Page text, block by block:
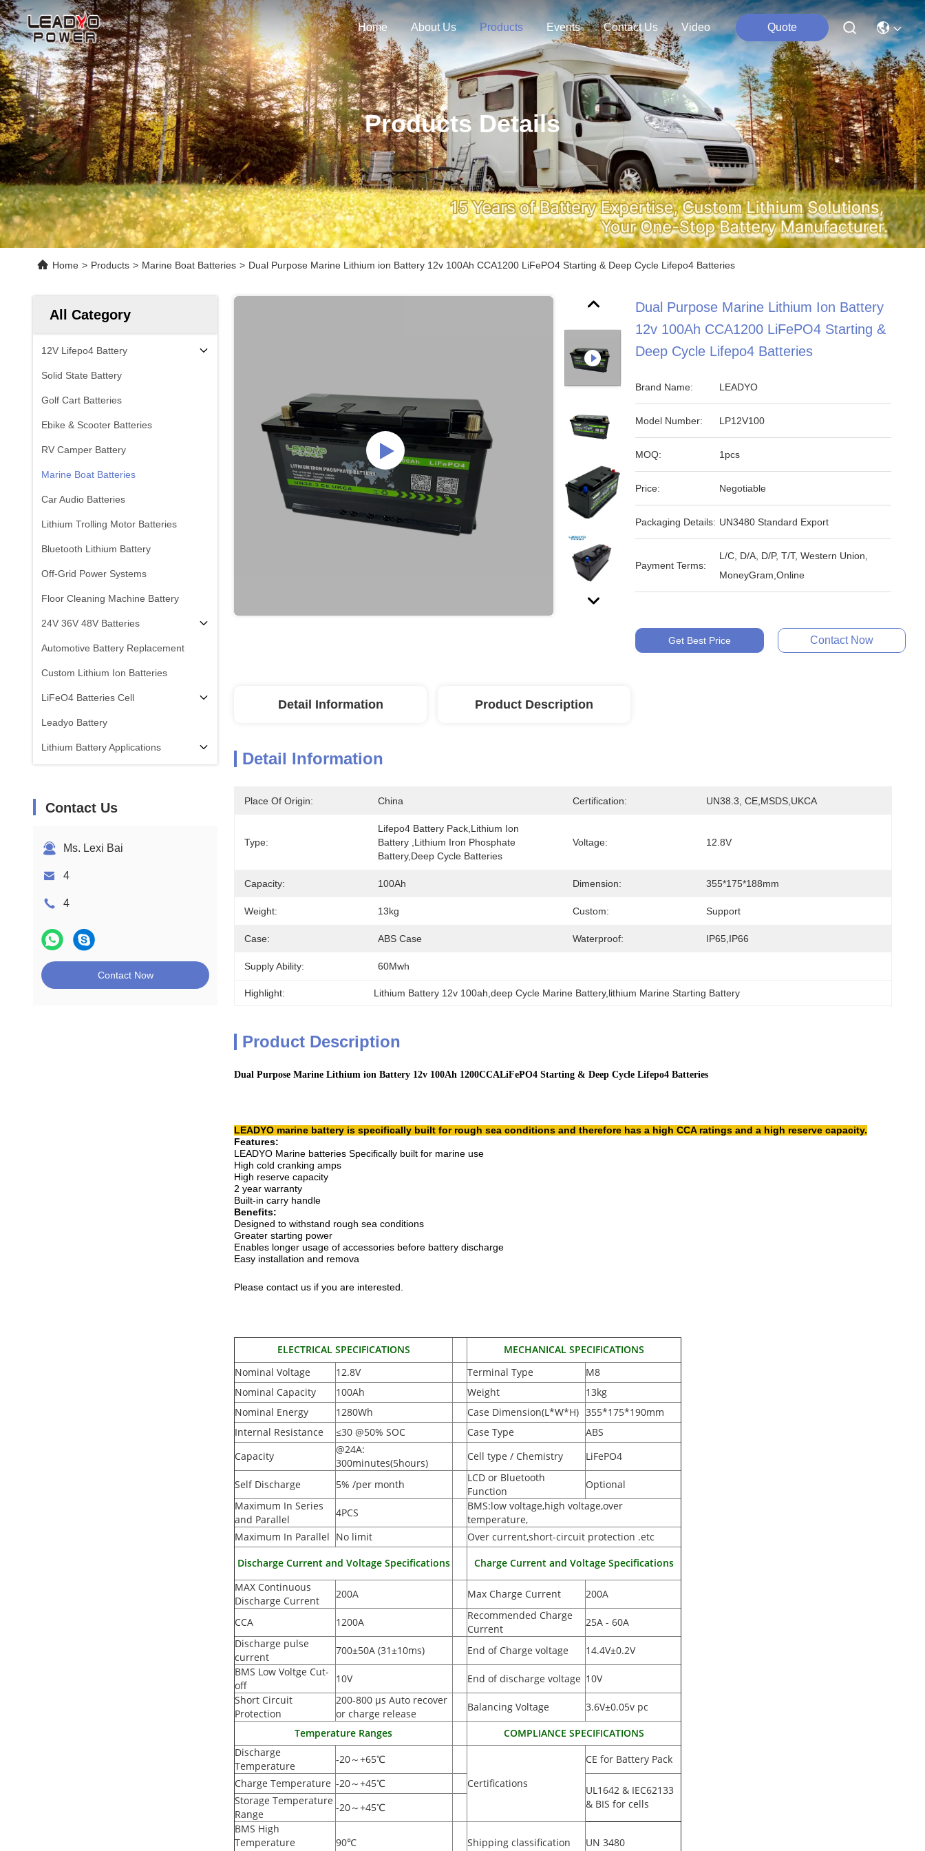
Home About Us Products Events Contact Us Video Quote
Products Details
Home > Products > Marine Boat Batteries > Dual Purpose Marine Lithium ion Battery 12v 100Ah CCA1200 LiFePO4 Starting & Deep Cycle Lifepo4 Batteries
All Category
12V Lifepo4 Battery
Solid State Battery
Golf Cart Batteries
Ebike & Scooter Batteries
RV Camper Battery
Marine Boat Batteries
Car Audio Batteries
Lithium Trolling Motor Batteries
Bluetooth Lithium Battery
Off-Grid Power Systems
Floor Cleaning Machine Battery
24V 36V 48V Batteries
Automotive Battery Replacement
Custom Lithium Ion Batteries
LiFeO4 Batteries Cell
Leadyo Battery
Lithium Battery Applications
Contact Us
Ms. Lexi Bai
4
4
Contact Now
Dual Purpose Marine Lithium Ion Battery
12v 100Ah CCA1200 LiFePO4 Starting &
Deep Cycle Lifepo4 Batteries
Brand Name: LEADYO
Model Number: LP12V100
MOQ: 1pcs
Price: Negotiable
Packaging Details: UN3480 Standard Export
Payment Terms:
L/C, D/A, D/P, T/T, Western Union,
MoneyGram,Online
Get Best Price Contact Now
Detail Information Product Description
Detail Information
Place Of Origin: China Certification: UN38.3, CE,MSDS,UKCA
Type:
Lifepo4 Battery Pack,lithium Ion
Battery ,lithium Iron Phosphate
Battery,deep Cycle Batteries
Voltage: 12.8V
Capacity: 100Ah Dimension: 355*175*188mm
Weight: 13kg Custom: Support
Case: ABS Case Waterproof: IP65,IP66
Supply Ability: 60Mwh
Highlight: Lithium Battery 12v 100ah,deep Cycle Marine Battery,lithium Marine Starting Battery
Product Description
Dual Purpose Marine Lithium ion Battery 12v 100Ah 1200CCALiFePO4 Starting & Deep Cycle Lifepo4 Batteries
LEADYO marine battery is specifically built for rough sea conditions and therefore has a high CCA ratings and a high reserve capacity.
Features:
LEADYO Marine batteries Specifically built for marine use
High cold cranking amps
High reserve capacity
2 year warranty
Built-in carry handle
Benefits:
Designed to withstand rough sea conditions
Greater starting power
Enables longer usage of accessories before battery discharge
Easy installation and remova
Please contact us if you are interested.
ELECTRICAL SPECIFICATIONS
MECHANICAL SPECIFICATIONS
Nominal Voltage
12.8V Terminal Type
M8
Nominal Capacity
100Ah Weight
13kg
Nominal Energy
1280Wh Case Dimension(L*W*H) 355*175*190mm
Internal Resistance
≤30 @50% SOC Case Type
ABS
Capacity
@24A:
300minutes(5hours)
Cell type / Chemistry LiFePO4
Self Discharge 5% /per month
LCD or Bluetooth
Function
Optional
Maximum In Series
and Parallel
4PCS
BMS:low voltage,high voltage,over
temperature,
Maximum In Parallel No limit
Over current,short-circuit protection .etc
Discharge Current and Voltage Specifications
Charge Current and Voltage Specifications
MAX Continuous
Discharge Current
200A Max Charge Current 200A
CCA 1200A
Recommended Charge
Current
25A - 60A
Discharge pulse
current
700±50A (31±10ms) End of Charge voltage
14.4V±0.2V
BMS Low Voltge Cut-
off
10V End of discharge voltage 10V
Short Circuit
Protection
200-800 µs Auto recover
or charge release
Balancing Voltage
3.6V±0.05v pc
Temperature Ranges
COMPLIANCE SPECIFICATIONS
Discharge
Temperature
-20～+65℃
Certifications
CE for Battery Pack
Charge Temperature -20～+45℃
UL1642 & IEC62133
& BIS for cells
Storage Temperature
Range
-20～+45℃
BMS High
Temperature
90℃ Shipping classification UN 3480